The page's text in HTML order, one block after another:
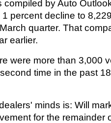
compiled by Auto
percent decline to
quarter. That
earlier.
were more than 3,000
time in the past
minds is: Will
for the remainder